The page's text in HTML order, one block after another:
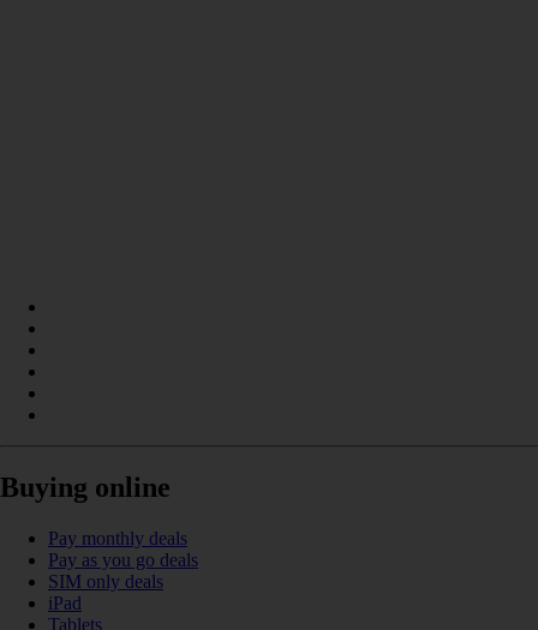
Buying online
Pay monthly deals
Pay as you go deals
SIM only deals
iPad
Tablets